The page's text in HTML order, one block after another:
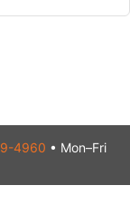
4960 • Mon–Fri